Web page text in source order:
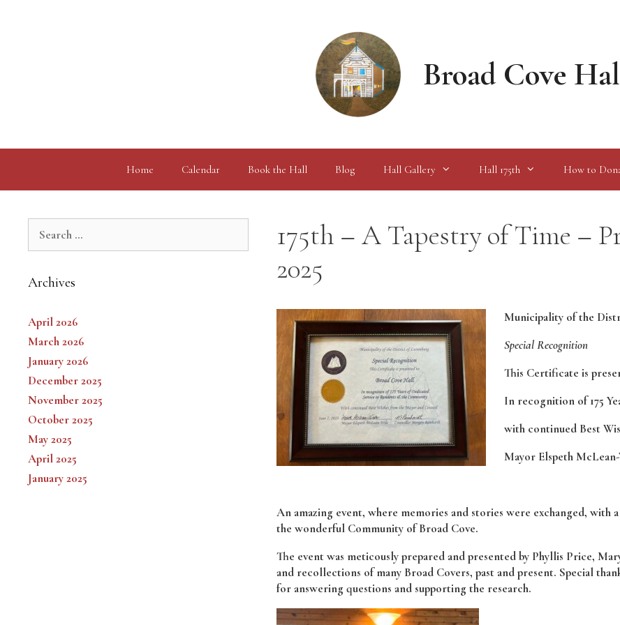
Broad Cove
Home Calendar Book the Hall Blog Hall Gallery Hall 175th How to
175th – A Tapestry of Time –
2025
Municipality of the
Special Recognition
This Certificate is
In recognition of 175
with continued Best
Mayor Elspeth
An amazing event, where memories and stories were exchanged,
the wonderful Community of Broad Cove.
The event was meticously prepared and presented by Phyllis Price,
and recollections of many Broad Covers, past and present. Special
for answering questions and supporting the research.
for:
Archives
April 2026
March 2026
January 2026
December 2025
November 2025
October 2025
May 2025
April 2025
January 2025